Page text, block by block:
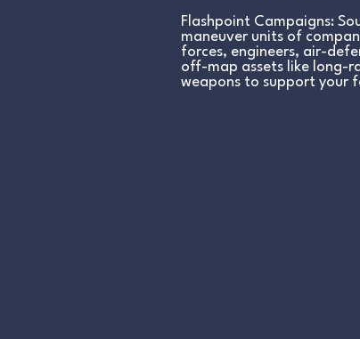
Flashpoint Campaigns:
maneuver units of
forces, engineers, air-
off-map assets like long-
weapons to support your